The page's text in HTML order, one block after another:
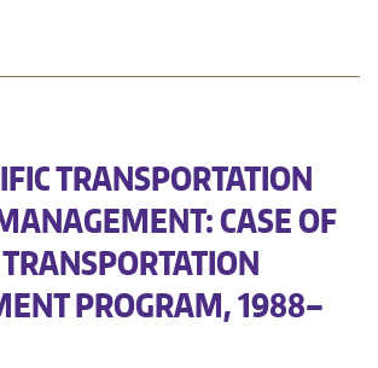
TRANSPORTATION
CASE OF
TRANSPORTATION
PROGRAM, 1988–